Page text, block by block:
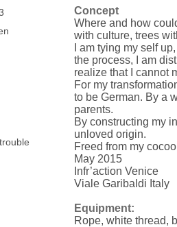
Concept
Where and how
with culture, trees
I am tying my self
the process, I am
realize that I cannot
For my
to be German. By a
parents.
By constructing my
unloved origin.
Freed from my
May 2015
Infr’action Venice
Viale Garibaldi Italy
Equipment:
Rope, white thread,